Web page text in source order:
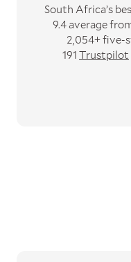
South Africa’s
9.4 average
2,054+ five-
191 Trustpilot